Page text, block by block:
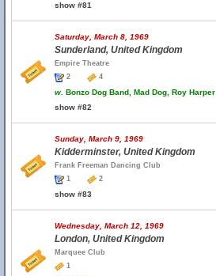
show #81
Saturday, March 8, 1969
Sunderland, United Kingdom
Empire Theatre
2
4
w. Bonzo Dog Band, Mad Dog, Roy Harper
show #82
Sunday, March 9, 1969
Kidderminster, United Kingdom
Frank Freeman Dancing Club
1
2
show #83
Wednesday, March 12, 1969
London, United Kingdom
Marquee Club
1